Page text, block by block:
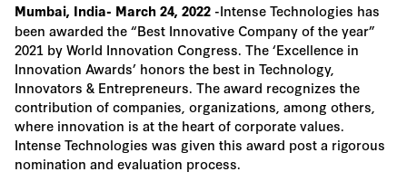
Mumbai, India- March 24, 2022 -Intense Technologies has
been awarded the “Best Innovative Company of the year”
2021 by World Innovation Congress. The ‘Excellence in
Innovation Awards’ honors the best in Technology,
Innovators & Entrepreneurs. The award recognizes the
contribution of companies, organizations, among others,
where innovation is at the heart of corporate values.
Intense Technologies was given this award post a rigorous
nomination and evaluation process.